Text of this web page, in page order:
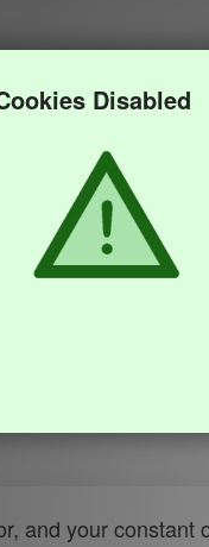
Disabled
and your